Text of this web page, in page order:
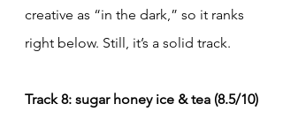
creative as “in the dark,” so it ranks
right below. Still, it’s a solid track.
Track 8: sugar honey ice & tea (8.5/10)